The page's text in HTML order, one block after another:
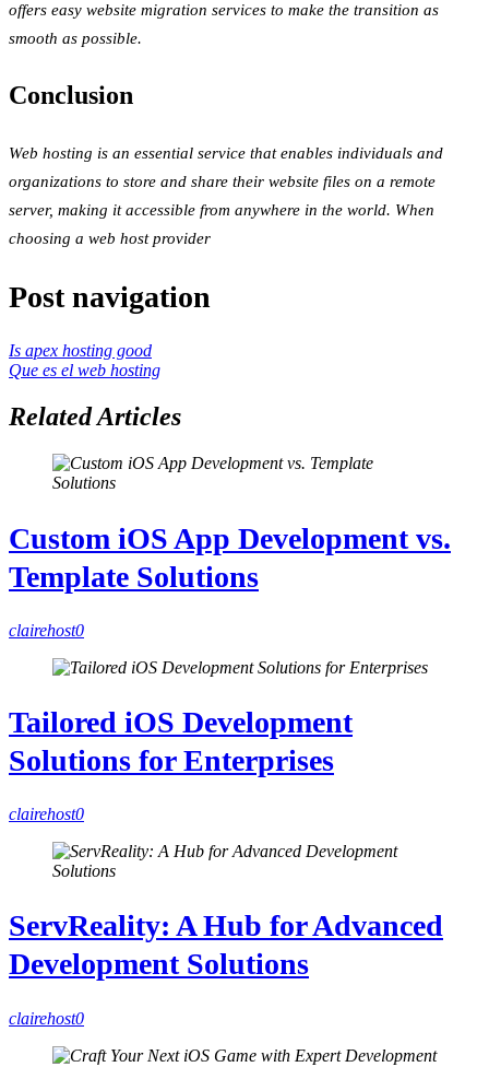
offers easy website migration services to make the transition as
smooth as possible.
Conclusion
Web hosting is an essential service that enables individuals and
organizations to store and share their website files on a remote
server, making it accessible from anywhere in the world. When
choosing a web host provider
Post navigation
Is apex hosting good
Que es el web hosting
Related Articles
Custom iOS App Development vs.
Template Solutions
clairehost0
Tailored iOS Development
Solutions for Enterprises
clairehost0
ServReality: A Hub for Advanced
Development Solutions
clairehost0